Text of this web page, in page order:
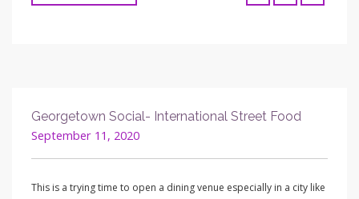
Georgetown Social- International Street Food
September 11, 2020
This is a trying time to open a dining venue especially in a city like